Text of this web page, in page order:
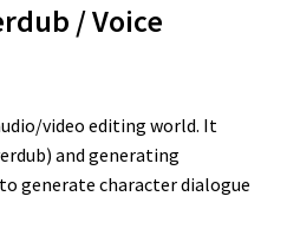
/ Voice
video editing world. It
and generating
generate character dialogue